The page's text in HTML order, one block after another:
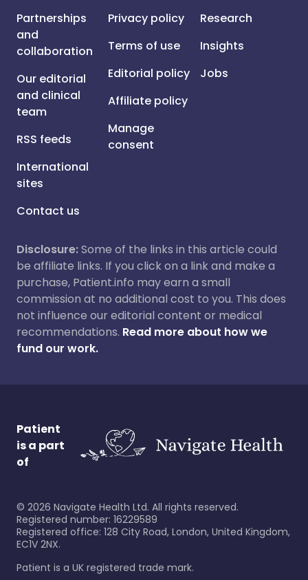
Partnerships
and
collaboration
Our editorial
and clinical
team
RSS feeds
International
sites
Contact us
Privacy policy
Terms of use
Editorial policy
Affiliate policy
Manage
consent
Research
Insights
Jobs
Disclosure:Some of the links in this article could
be affiliate links. If you click on a link and make a
purchase, Patient.info may earn a small
commission at no additional cost to you. This does
not influence our editorial content or medical
recommendations. Read more about how we
fund our work.
Patient
is a part
of
© 2026 Navigate Health Ltd. All rights reserved.
Registered number: 16229589
Registered office: 128 City Road, London, United Kingdom,
EC1V 2NX.
Patient is a UK registered trade mark.